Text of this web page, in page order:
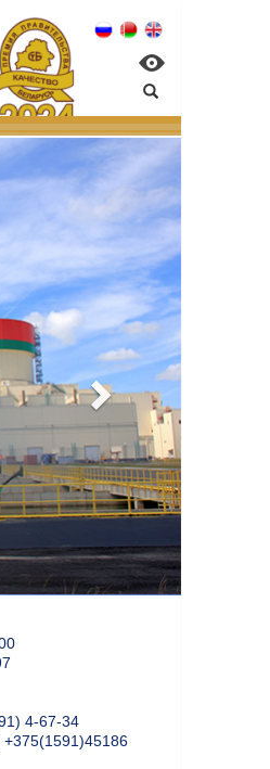
4-67-34